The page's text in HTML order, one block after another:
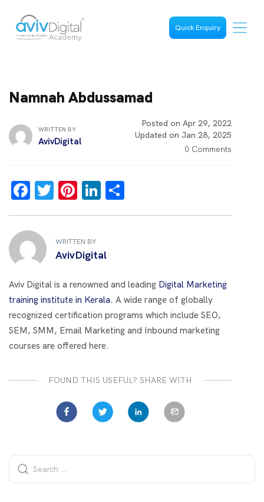
Quick Enquiry
Namnah Abdussamad
WRITTEN BY
AvivDigital
Posted on Apr 29, 2022
Updated on Jan 28, 2025
0 Comments
F
a
ce
b
o
o
k
T
wi
er
Pi
nt
es
t
Li
n
e
dI
n
h
WRITTEN BY
AvivDigital
Aviv Digital is a renowned and leading Digital Marketing
training institute in Kerala. A wide range of globally
recognized certification programs which include SEO,
SEM, SMM, Email Marketing and Inbound marketing
courses are offered here.
FOUND THIS USEFUL? SHARE WITH